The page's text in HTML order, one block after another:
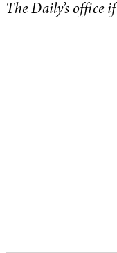
The Daily’s office